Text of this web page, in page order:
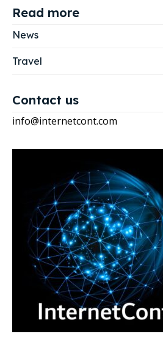
Read more
News
Travel
Contact us
info@internetcont.com